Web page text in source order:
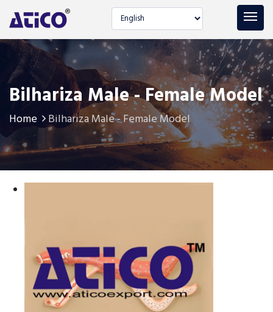
Select language
Bilhariza Male - Female Model
Home Bilhariza Male - Female Model